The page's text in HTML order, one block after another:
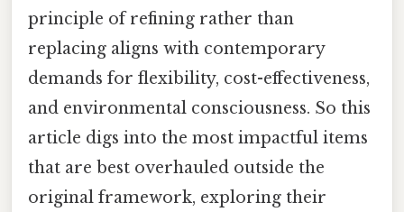
principle of refining rather than
replacing aligns with contemporary
demands for flexibility, cost-effectiveness,
and environmental consciousness. So this
article digs into the most impactful items
that are best overhauled outside the
original framework, exploring their